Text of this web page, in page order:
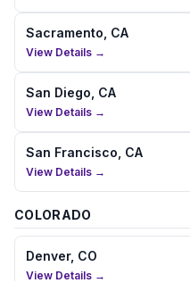
Sacramento, CA
View Details →
San Diego, CA
View Details →
San Francisco, CA
View Details →
COLORADO
Denver, CO
View Details →